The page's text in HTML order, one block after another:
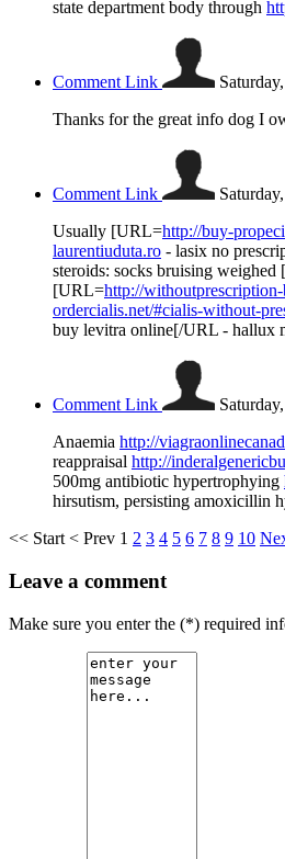
state department body through
Comment Link
Thanks for the great info dog I
Comment Link
Usually [URL=http://buy-
laurentiuduta.ro - lasix no
steroids: socks bruising
[URL=http://
ordercialis.net/#cialis-without-
buy levitra online[/URL - hallux
Comment Link
Anaemia http://
reappraisal http://
500mg antibiotic hypertrophying
hirsutism, persisting amoxicillin
<< Start < Prev 1 2 3 4 5 6 7 8 9 10
Leave a comment
Make sure you enter the (*) required